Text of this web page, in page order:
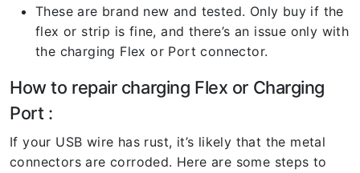
These are brand new and tested. Only buy if the
flex or strip is fine, and there’s an issue only with
the charging Flex or Port connector.
How to repair charging Flex or Charging
Port :
If your USB wire has rust, it’s likely that the metal
connectors are corroded. Here are some steps to